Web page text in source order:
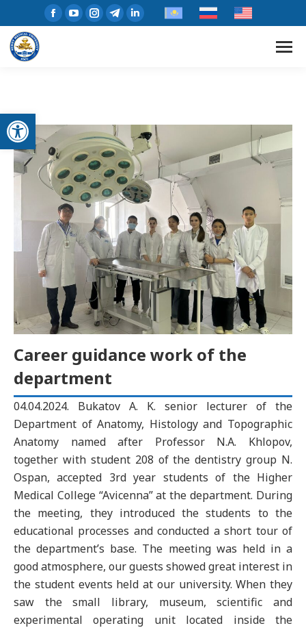
Open toolbar
Career guidance work of the
department
04.04.2024. Bukatov A. K. senior lecturer of the
Department of Anatomy, Histology and Topographic
Anatomy named after Professor N.A. Khlopov,
together with student 208 of the dentistry group N.
Ospan, accepted 3rd year students of the Higher
Medical College “Avicenna” at the department. During
the meeting, they introduced the students to the
educational processes and conducted a short tour of
the department’s base. The meeting was held in a
good atmosphere, our guests showed great interest in
the student events held at our university. When they
saw the small library, museum, scientific and
experimental operating unit located inside the